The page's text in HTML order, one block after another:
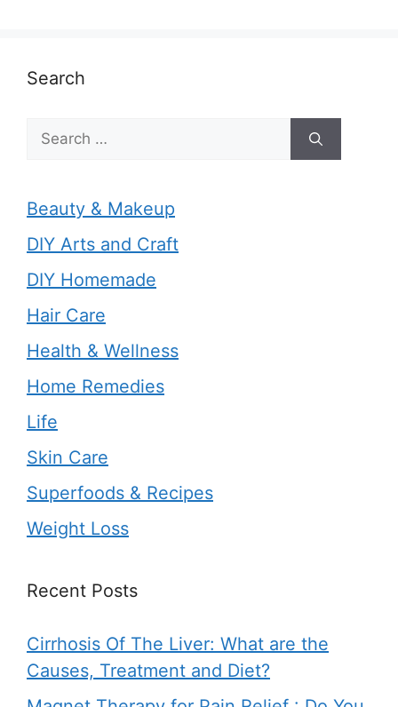
Search
Search
for:
Beauty & Makeup
DIY Arts and Craft
DIY Homemade
Hair Care
Health & Wellness
Home Remedies
Life
Skin Care
Superfoods & Recipes
Weight Loss
Recent Posts
Cirrhosis Of The Liver: What are the
Causes, Treatment and Diet?